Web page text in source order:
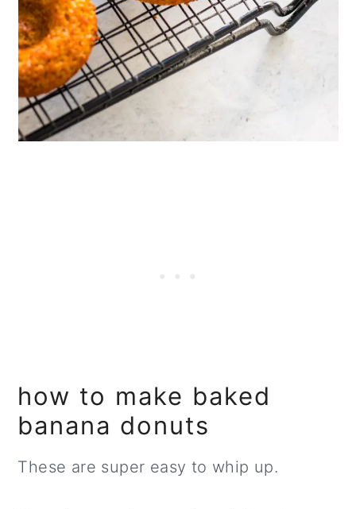
how to make baked
banana donuts
These are super easy to whip up.